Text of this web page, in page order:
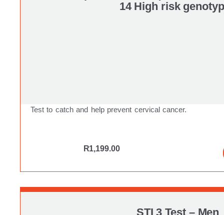
14 High risk
Test to catch and help prevent cervical cancer.
R1,199.00
STI 3 Test – Men